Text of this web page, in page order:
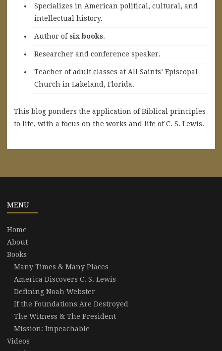
Specializes in American political, cultural, and
intellectual history.
Author ofsix books.
Researcher and conference speaker.
Teacher of adult classes at All Saints’ Episcopal
Church in Lakeland, Florida.
This blog ponders the application of Biblical principles
to life, with a focus on the works and life of C. S. Lewis.
MENU
Home
About
Books
Many Times & Many Places
America Discovers C. S. Lewis
Defining Noah Webster
If the Foundations Are Destroyed
The Witness & The President
Mission: Impeachable
Videos